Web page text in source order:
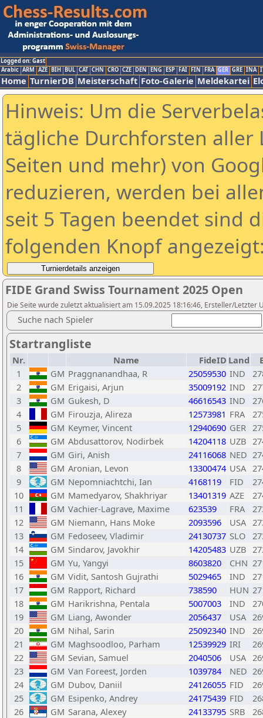
Logged on: Gast
Arabic ARM AZE BIH BUL CAT CHN CRO CZE DEN ENG ESP FAI FIN FRA GER GRE INA
Home TurnierDB Meisterschaft Foto-Galerie Meldekartei
Hinweis: Um die
tägliche Durchforsten aller
Seiten und mehr) von
reduzieren, werden bei
seit 5 Tagen beendet sind
folgenden Knopf
FIDE Grand Swiss Tournament 2025 Open
Die Seite wurde zuletzt aktualisiert am 15.09.2025 18:16:46, Ersteller/Letzter
Suche nach Spieler
Startrangliste
Nr. Name FideID Land
1
GM Praggnanandhaa, R 25059530 IND
2
GM Erigaisi, Arjun 35009192 IND
3
GM Gukesh, D 46616543 IND
4
GM Firouzja, Alireza 12573981 FRA
5
GM Keymer, Vincent 12940690 GER
6
GM Abdusattorov, Nodirbek 14204118 UZB
7
GM Giri, Anish 24116068 NED
8
GM Aronian, Levon 13300474 USA
9
GM Nepomniachtchi, Ian 4168119 FID
10
GM Mamedyarov, Shakhriyar 13401319 AZE
11
GM Vachier-Lagrave, Maxime 623539 FRA
12
GM Niemann, Hans Moke 2093596 USA
13
GM Fedoseev, Vladimir 24130737 SLO
14
GM Sindarov, Javokhir 14205483 UZB
15
GM Yu, Yangyi 8603820 CHN
16
GM Vidit, Santosh Gujrathi 5029465 IND
17
GM Rapport, Richard 738590 HUN
18
GM Harikrishna, Pentala 5007003 IND
19
GM Liang, Awonder 2056437 USA
20
GM Nihal, Sarin 25092340 IND
21
GM Maghsoodloo, Parham 12539929 IRI
22
GM Sevian, Samuel 2040506 USA
23
GM Van Foreest, Jorden 1039784 NED
24
GM Dubov, Daniil 24126055 FID
25
GM Esipenko, Andrey 24175439 FID
26
GM Sarana, Alexey 24133795 SRB